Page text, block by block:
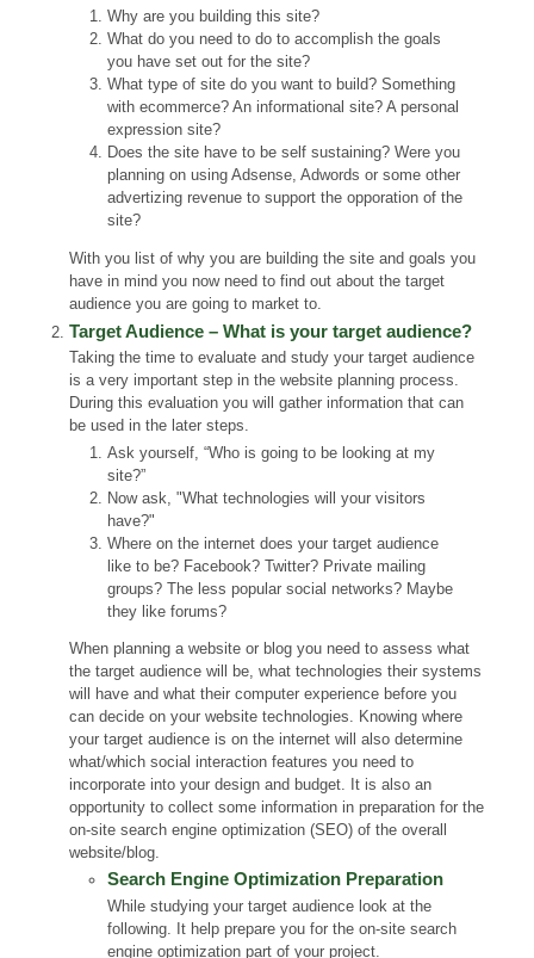
Why are you building this site?
What do you need to do to accomplish the goals
you have set out for the site?
What type of site do you want to build? Something
with ecommerce? An informational site? A personal
expression site?
Does the site have to be self sustaining? Were you
planning on using Adsense, Adwords or some other
advertizing revenue to support the opporation of the
site?
With you list of why you are building the site and goals you
have in mind you now need to find out about the target
audience you are going to market to.
Target Audience – What is your target audience?
Taking the time to evaluate and study your target audience
is a very important step in the website planning process.
During this evaluation you will gather information that can
be used in the later steps.
Ask yourself, “Who is going to be looking at my
site?”
Now ask, "What technologies will your visitors
have?"
Where on the internet does your target audience
like to be? Facebook? Twitter? Private mailing
groups? The less popular social networks? Maybe
they like forums?
When planning a website or blog you need to assess what
the target audience will be, what technologies their systems
will have and what their computer experience before you
can decide on your website technologies. Knowing where
your target audience is on the internet will also determine
what/which social interaction features you need to
incorporate into your design and budget. It is also an
opportunity to collect some information in preparation for the
on-site search engine optimization (SEO) of the overall
website/blog.
Search Engine Optimization Preparation
While studying your target audience look at the
following. It help prepare you for the on-site search
engine optimization part of your project.